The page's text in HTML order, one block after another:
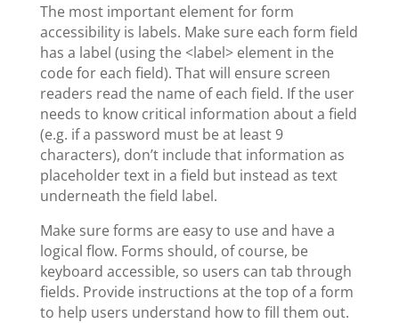
The most important element for form
accessibility is labels. Make sure each form field
has a label (using the <label> element in the
code for each field). That will ensure screen
readers read the name of each field. If the user
needs to know critical information about a field
(e.g. if a password must be at least 9
characters), don’t include that information as
placeholder text in a field but instead as text
underneath the field label.
Make sure forms are easy to use and have a
logical flow. Forms should, of course, be
keyboard accessible, so users can tab through
fields. Provide instructions at the top of a form
to help users understand how to fill them out.